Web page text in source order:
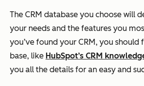
The CRM database you choose will
your needs and the features you
you’ve found your CRM, you should
base, like HubSpot’s CRM
you all the details for an easy and